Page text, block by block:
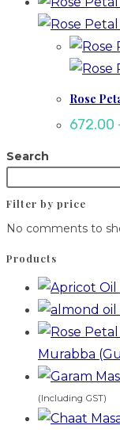
Rose
672.00
Search
Filter by price
No comments to
Products
Murabba
(Including GST)